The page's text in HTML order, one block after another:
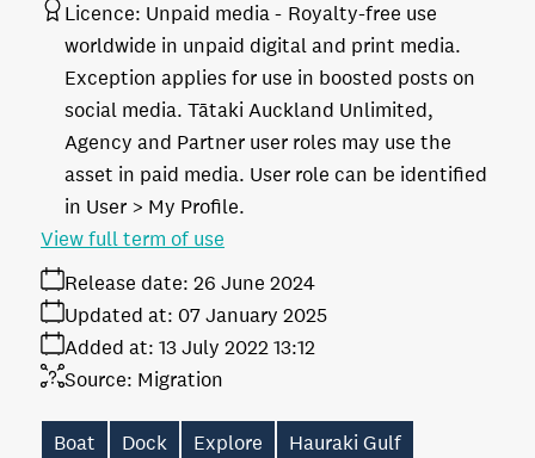
Licence: Unpaid media
Royalty-free use
worldwide in unpaid digital and print media.
Exception applies for use in boosted posts on
social media. Tātaki Auckland Unlimited,
Agency and Partner user roles may use the
asset in paid media. User role can be identified
in User > My Profile.
Release date: 26 June 2024
Added at: 13 July 2022 13:12
Updated at: 07 January 2025
Source: Migration
View full term of use
Boat Dock Explore
Hauraki Gulf